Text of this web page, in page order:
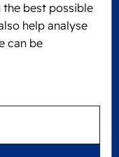
the best possible
help analyse
can be
number